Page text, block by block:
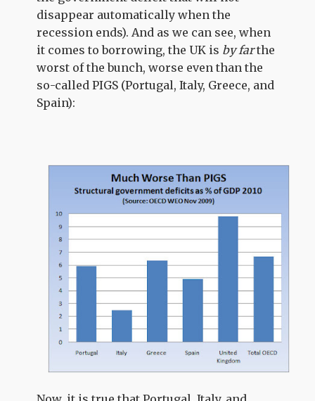
disappear automatically when the
recession ends). And as we can see, when
it comes to borrowing, the UK is by farthe
worst of the bunch, worse even than the
so-called PIGS (Portugal, Italy, Greece, and
Spain):